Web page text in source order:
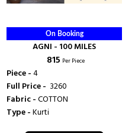
On Booking
AGNI - 100 MILES
₹ 815 Per Piece
Piece -4
Full Price - ₹ 3260
Fabric -COTTON
Type -Kurti